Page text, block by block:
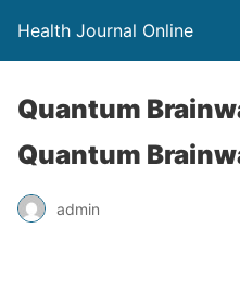
Health Journal Online
Quantum
Quantum
admin